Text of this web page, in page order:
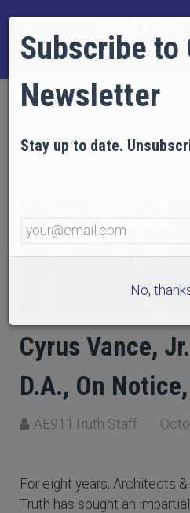
ARTICLES
Cyrus Vance,
D.A., On
AE911Truth Staff
For eight years, Architects
Truth has sought an
Subscribe to
Newsletter
Stay up to date.
No,